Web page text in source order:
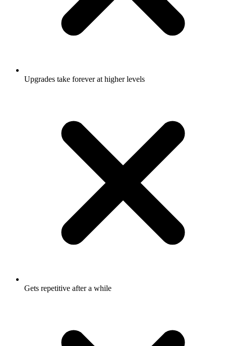
Upgrades take forever at higher levels
Gets repetitive after a while